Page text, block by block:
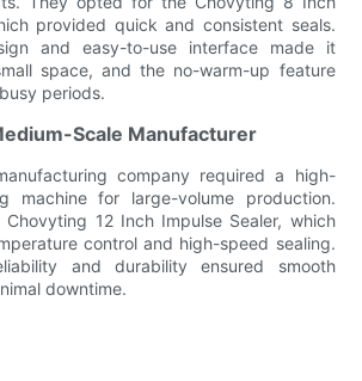
provided quick and consistent seals.
and easy-to-use interface made it
space, and the no-warm-up feature
periods.
Scale Manufacturer
company required a high-
machine for large-volume production.
12 Inch Impulse Sealer, which
control and high-speed sealing.
and durability ensured smooth
downtime.